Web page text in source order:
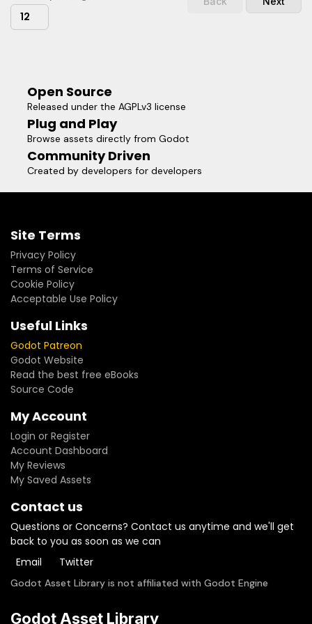
12
Open Source
Released under the AGPLv3 license
Plug and Play
Browse assets directly from Godot
Community Driven
Created by developers for developers
Site Terms
Privacy Policy
Terms of Service
Cookie Policy
Acceptable Use Policy
Useful Links
Godot Patreon
Godot Website
Read the best free eBooks
Source Code
My Account
Login or Register
Account Dashboard
My Reviews
My Saved Assets
Contact us
Questions or Concerns? Contact us anytime and we'll get
back to you as soon as we can
Email
Twitter
Godot Asset Library is not affiliated with Godot Engine
Godot Asset Library